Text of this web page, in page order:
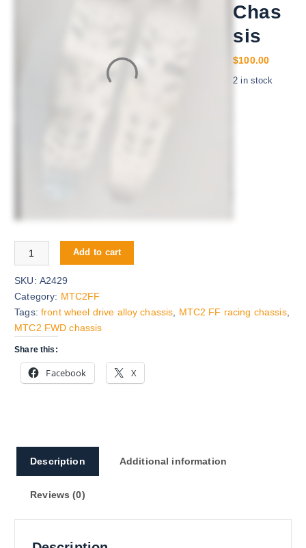
Chas
sis
$100.00
2 in stock
MTC2 FWD Alloy Chassis quantity
Add to cart
SKU: A2429
Category: MTC2FF
Tags: front wheel drive alloy chassis MTC2 FF racing chassis,
MTC2 FWD chassis
Share this:
Facebook X
Description Additional information
Reviews (0)